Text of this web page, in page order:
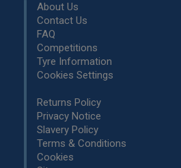
About Us
Contact Us
FAQ
Competitions
Tyre Information
Cookies Settings
Returns Policy
Privacy Notice
Slavery Policy
Terms & Conditions
Cookies